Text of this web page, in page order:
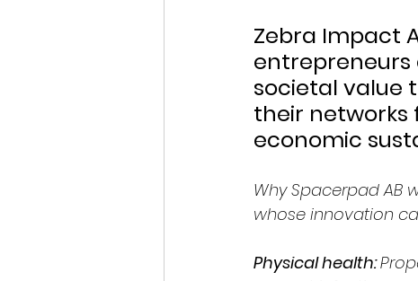
Zebra Impact
societal value
their networks
economic
Why Spacerpad AB
whose innovation
Physical health: